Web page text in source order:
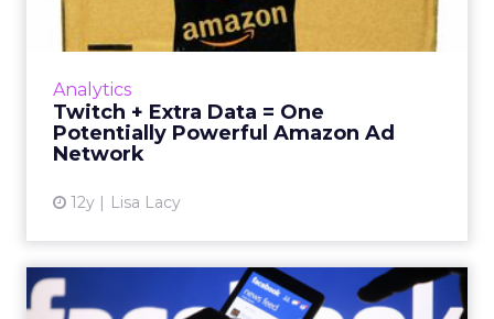
Analytics
Twitch + Extra Data = One
Potentially Powerful Amazon Ad
Network
12y Lisa Lacy
Amazon is reportedly developing an ad
network, which, coupled with its recent
View article
Facebook to Launch Mobile